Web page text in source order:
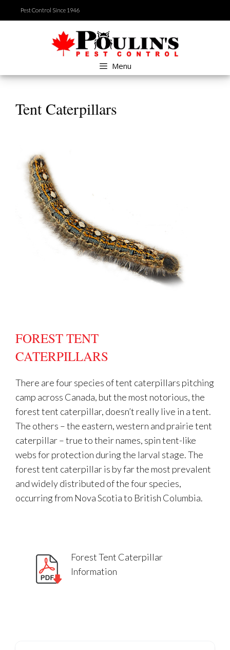
to
Pest Control Since 1946
Menu
Tent Caterpillars
FOREST TENT
CATERPILLARS
There are four species of tent caterpillars pitching
camp across Canada, but the most notorious, the
forest tent caterpillar, doesn’t really live in a tent.
The others – the eastern, western and prairie tent
caterpillar – true to their names, spin tent-like
webs for protection during the larval stage. The
forest tent caterpillar is by far the most prevalent
and widely distributed of the four species,
occurring from Nova Scotia to British Columbia.
Forest Tent Caterpillar
Information